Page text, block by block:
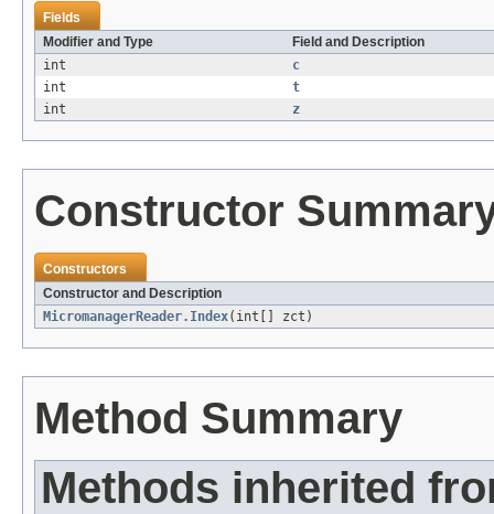
Fields
Modifier and Type
Field and Description
int
c
int
t
int
z
Constructor
Constructors
Constructor and Description
MicromanagerReader.Index(int[] zct)
Method Summary
Methods inherited